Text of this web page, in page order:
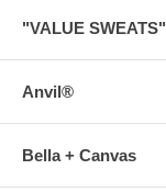
"VALUE SWEATS"
Anvil®
Bella + Canvas